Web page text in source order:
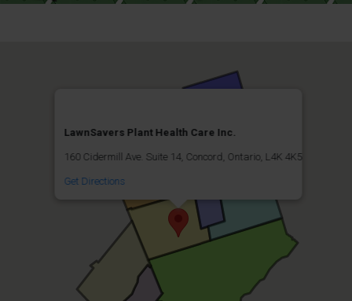
LawnSavers Plant Health Care Inc.
160 Cidermill Ave. Suite 14, Concord, Ontario, L4K 4K5
Get Directions